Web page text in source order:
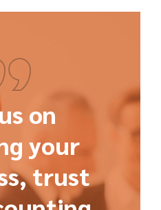
on
your
trust